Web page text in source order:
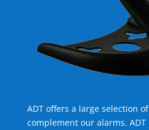
ADT offers a large selection
complement our alarms.